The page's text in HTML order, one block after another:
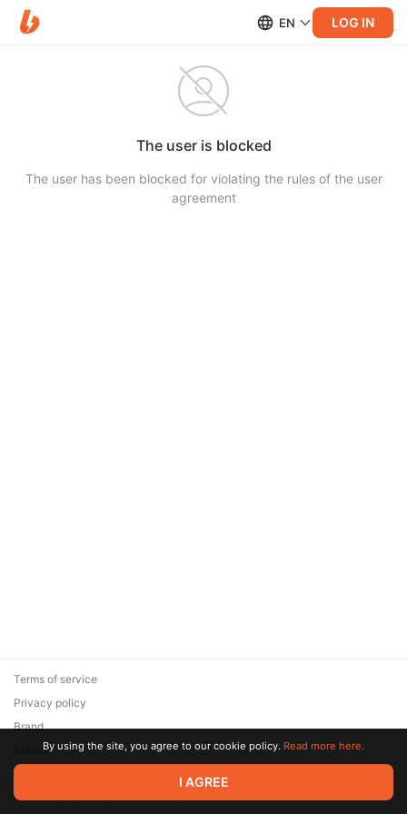
EN LOG IN
The user is blocked
The user has been blocked for violating the rules of the user
agreement
© 2026 Zaya Solutions Limited. All rights reserved. All trademarks
are the property of their respective owners.
Terms of service
Privacy policy
Brand
SupportBy using the site, you agree to our cookie policy. Read more here.
I AGREE